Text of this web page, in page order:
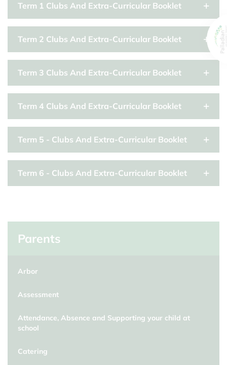
Term 1 Clubs And Extra-Curricular Booklet
Term 2 Clubs And Extra-Curricular Booklet
Term 3 Clubs And Extra-Curricular Booklet
Term 4 Clubs And Extra-Curricular Booklet
Term 5 - Clubs And Extra-Curricular Booklet
Term 6 - Clubs And Extra-Curricular Booklet
Parents
Arbor
Assessment
Attendance, Absence and Supporting your child at
school
Catering